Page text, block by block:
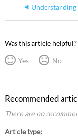
Was this article helpful?
Yes No
Recommended
There are no
Article type